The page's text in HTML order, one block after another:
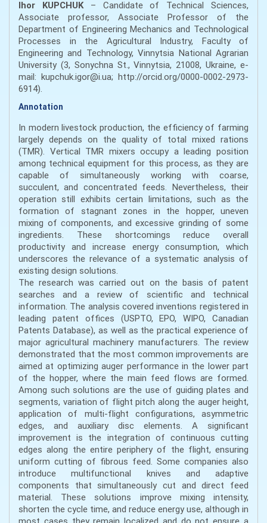
Ihor KUPCHUK– Candidate of Technical Sciences,
Associate professor, Associate Professor of the
Department of Engineering Mechanics and Technological
Processes in the Agricultural Industry, Faculty of
Engineering and Technology, Vinnytsia National Agrarian
University (3, Sonychna St., Vinnytsia, 21008, Ukraine, e-
mail: kupchuk.igor@i.ua; http://orcid.org/0000-0002-2973-
6914).
Annotation
In modern livestock production, the efficiency of farming
largely depends on the quality of total mixed rations
(TMR). Vertical TMR mixers occupy a leading position
among technical equipment for this process, as they are
capable of simultaneously working with coarse,
succulent, and concentrated feeds. Nevertheless, their
operation still exhibits certain limitations, such as the
formation of stagnant zones in the hopper, uneven
mixing of components, and excessive grinding of some
ingredients. These shortcomings reduce overall
productivity and increase energy consumption, which
underscores the relevance of a systematic analysis of
existing design solutions.
The research was carried out on the basis of patent
searches and a review of scientific and technical
information. The analysis covered inventions registered in
leading patent offices (USPTO, EPO, WIPO, Canadian
Patents Database), as well as the practical experience of
major agricultural machinery manufacturers. The review
demonstrated that the most common improvements are
aimed at optimizing auger performance in the lower part
of the hopper, where the main feed flows are formed.
Among such solutions are the use of guiding plates and
segments, variation of flight pitch along the auger height,
application of multi-flight configurations, asymmetric
edges, and auxiliary disc elements. A significant
improvement is the integration of continuous cutting
edges along the entire periphery of the flight, ensuring
uniform cutting of fibrous feed. Some companies also
introduce multifunctional knives and adaptive
components that simultaneously cut and direct feed
material. These solutions improve mixing intensity,
shorten the cycle time, and reduce energy use, although in